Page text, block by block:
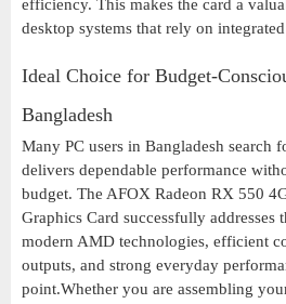
efficiency. This makes the card a
desktop systems that rely on
Ideal Choice for Budget-
Bangladesh
Many PC users in Bangladesh search
delivers dependable performance
budget. The AFOX Radeon RX 550
Graphics Card successfully addresses
modern AMD technologies, efficient
outputs, and strong everyday
point.Whether you are assembling